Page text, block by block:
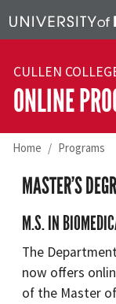
CULLEN
ONLINE
Home Programs
MASTER’S
M.S. IN
The
now offers
of the Master